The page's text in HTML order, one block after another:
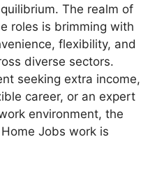
The realm of
roles is brimming with
flexibility, and
diverse sectors.
seeking extra income,
career, or an expert
environment, the
Jobs work is